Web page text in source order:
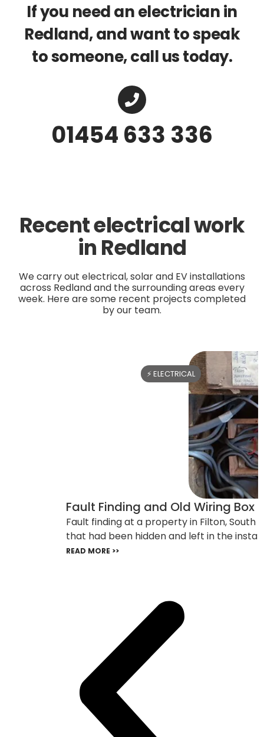
If you need an electrician in
Redland, and want to speak
to someone, call us today.
01454 633 336
Recent electrical work
in Redland
We carry out electrical, solar and EV installations
across Redland and the surrounding areas every
week. Here are some recent projects completed
by our team.
⚡ ELECTRICAL
Fault Finding and Old Wiring Box
Fault finding at a property in Filton, South
that had been hidden and left in the
READ MORE >>